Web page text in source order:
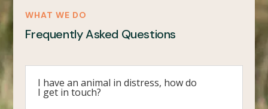
WHAT WE DO
Frequently Asked Questions
I have an animal in distress, how do
I get in touch?